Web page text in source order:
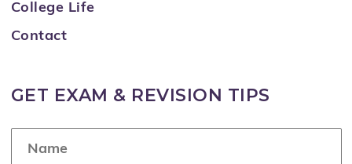
College Life
Contact
GET EXAM & REVISION TIPS